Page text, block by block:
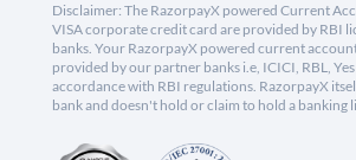
Disclaimer: The RazorpayX powered Current
VISA corporate credit card are provided by RBI
banks. Your RazorpayX powered current
provided by our partner banks i.e, ICICI, RBL,
accordance with RBI regulations. RazorpayX
bank and doesn't hold or claim to hold a banking